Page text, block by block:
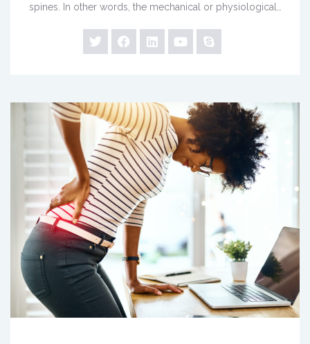
spines. In other words, the mechanical or physiological…